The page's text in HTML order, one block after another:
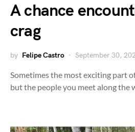
A chance
crag
by Felipe Castro September 30,
Sometimes the most exciting part
but the people you meet along the